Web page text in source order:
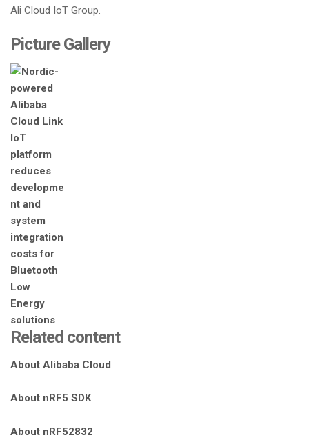
Ali Cloud IoT Group.
Picture Gallery
Related content
About Alibaba Cloud
About nRF5 SDK
About nRF52832